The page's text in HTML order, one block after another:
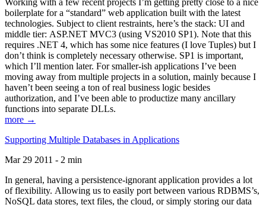
Working with a few recent projects I’m getting pretty close to a nice
boilerplate for a “standard” web application built with the latest
technologies. Subject to client restraints, here’s the stack: UI and
middle tier: ASP.NET MVC3 (using VS2010 SP1). Note that this
requires .NET 4, which has some nice features (I love Tuples) but I
don’t think is completely necessary otherwise. SP1 is important,
which I’ll mention later. For smaller-ish applications I’ve been
moving away from multiple projects in a solution, mainly because I
haven’t been seeing a ton of real business logic besides
authorization, and I’ve been able to productize many ancillary
functions into separate DLLs.
more →
Supporting Multiple Databases in Applications
Mar 29 2011 - 2 min
In general, having a persistence-ignorant application provides a lot
of flexibility. Allowing us to easily port between various RDBMS’s,
NoSQL data stores, text files, the cloud, or simply storing our data